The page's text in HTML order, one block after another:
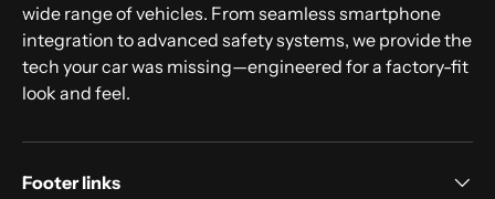
wide range of vehicles. From seamless smartphone
integration to advanced safety systems, we provide the
tech your car was missing—engineered for a factory-fit
look and feel.
Footer links